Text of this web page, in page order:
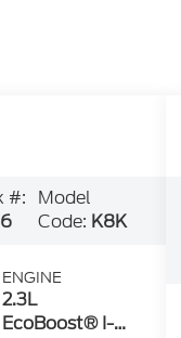
#: Model
Code: K8K
ENGINE
2.3L
EcoBoost® I-4